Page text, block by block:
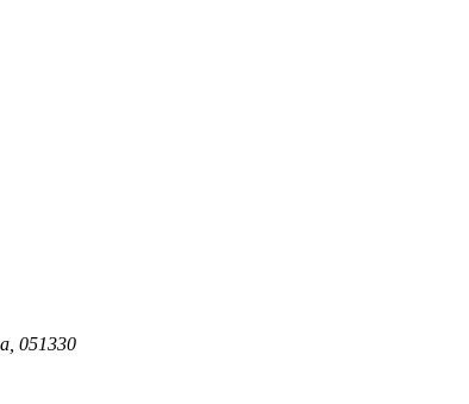
051330